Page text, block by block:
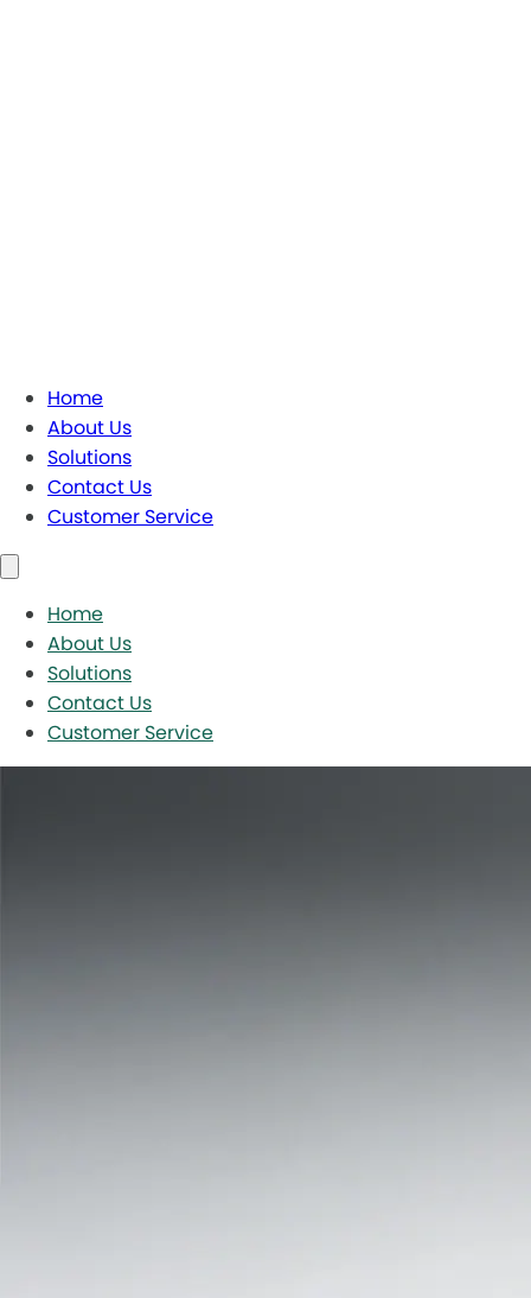
Home
About Us
Solutions
Contact Us
Customer Service
Home
About Us
Solutions
Contact Us
Customer Service